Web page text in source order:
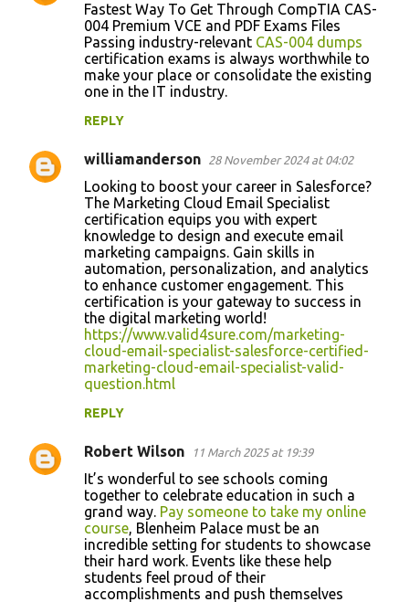
Fastest Way To Get Through CompTIA CAS-
004 Premium VCE and PDF Exams Files
Passing industry-relevant CAS-004 dumps
certification exams is always worthwhile to
make your place or consolidate the existing
one in the IT industry.
REPLY
williamanderson 28 November 2024 at 04:02
Looking to boost your career in Salesforce?
The Marketing Cloud Email Specialist
certification equips you with expert
knowledge to design and execute email
marketing campaigns. Gain skills in
automation, personalization, and analytics
to enhance customer engagement. This
certification is your gateway to success in
the digital marketing world!
https://www.valid4sure.com/marketing-
cloud-email-specialist-salesforce-certified-
marketing-cloud-email-specialist-valid-
question.html
REPLY
Robert Wilson 11 March 2025 at 19:39
It’s wonderful to see schools coming
together to celebrate education in such a
grand way. Pay someone to take my online
course, Blenheim Palace must be an
incredible setting for students to showcase
their hard work. Events like these help
students feel proud of their
accomplishments and push themselves